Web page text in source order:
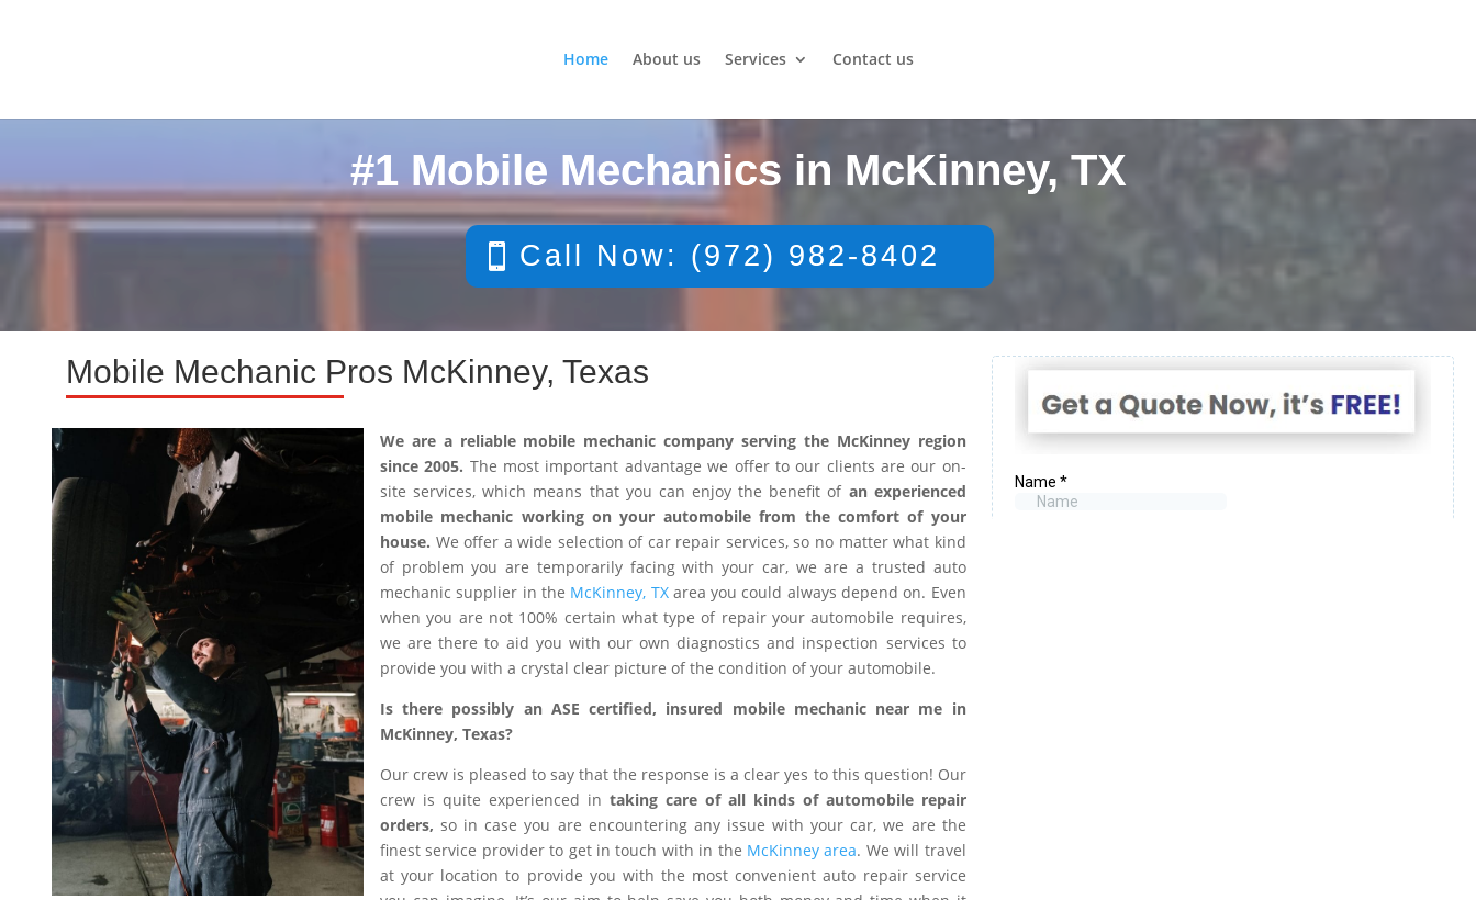
Home About us Services Contact us
#1 Mobile Mechanics in McKinney, TX
Call Now: (972) 982-8402
Mobile Mechanic Pros McKinney, Texas
We are a reliable mobile mechanic company serving the McKinney region
since 2005. The most important advantage we offer to our clients are our on-
site services, which means that you can enjoy the benefit of an experienced
mobile mechanic working on your automobile from the comfort of your
house. We offer a wide selection of car repair services, so no matter what kind
of problem you are temporarily facing with your car, we are a trusted auto
mechanic supplier in the McKinney, TXarea you could always depend on. Even
when you are not 100% certain what type of repair your automobile requires,
we are there to aid you with our own diagnostics and inspection services to
provide you with a crystal clear picture of the condition of your automobile.
Is there possibly an ASE certified, insured mobile mechanic near me in
McKinney, Texas?
Our crew is pleased to say that the response is a clear yes to this question! Our
crew is quite experienced in taking care of all kinds of automobile repair
orders, so in case you are encountering any issue with your car, we are the
finest service provider to get in touch with in the McKinney area. We will travel
at your location to provide you with the most convenient auto repair service